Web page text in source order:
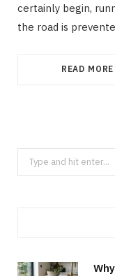
certainly begin,
the road is
READ MORE
Search
for: